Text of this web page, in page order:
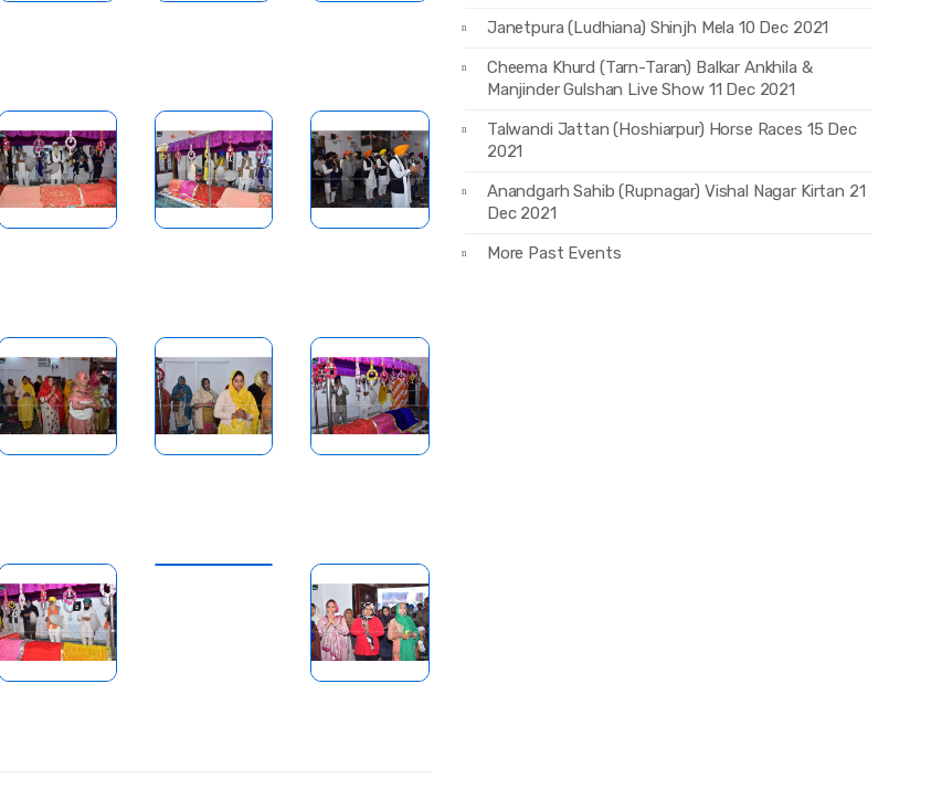
Janetpura (Ludhiana) Shinjh Mela 10 Dec 2021
Cheema Khurd (Tarn-Taran) Balkar Ankhila &
Manjinder Gulshan Live Show 11 Dec 2021
Talwandi Jattan (Hoshiarpur) Horse Races 15 Dec
2021
Anandgarh Sahib (Rupnagar) Vishal Nagar Kirtan 21
Dec 2021
More Past Events